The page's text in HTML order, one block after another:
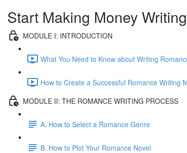
Start Making Money
MODULE I: INTRODUCTION
What You Need to Know about Writing
How to Create a Successful Romance Writing
MODULE II: THE ROMANCE WRITING PROCESS
A. How to Select a Romance Genre
B. How to Plot Your Romance Novel